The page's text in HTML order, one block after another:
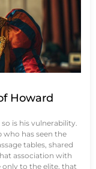
Howard
is his vulnerability.
who has seen the
tables, shared
association with
only to the elite, that